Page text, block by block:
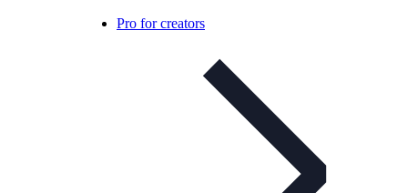
Pro for creators